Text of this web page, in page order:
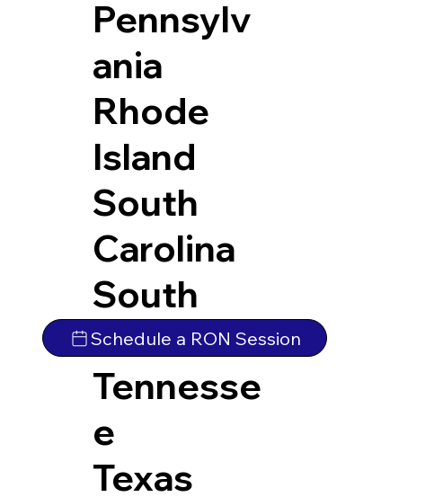
Pennsylv
ania
Rhode
Island
South
Carolina
South
Dakota
Tennesse
e
Texas
Schedule a RON Session